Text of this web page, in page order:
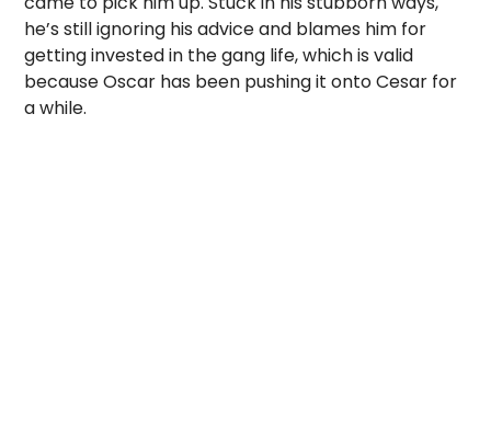
he’s still ignoring his advice and blames him for
getting invested in the gang life, which is valid
because Oscar has been pushing it onto Cesar for
a while.